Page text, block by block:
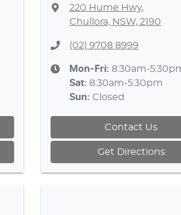
220 Hume Hwy,
Chullora, NSW, 2190
(02) 9708 8999
Mon-Fri: 8:30am-
Sat: 8:30am-5:30pm
Sun: Closed
Contact Us
Get Directions